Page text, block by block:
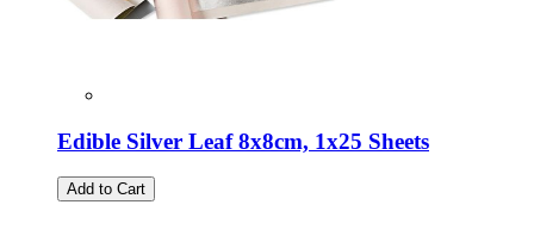
Edible Silver Leaf 8x8cm, 1x25 Sheets
Add to Cart